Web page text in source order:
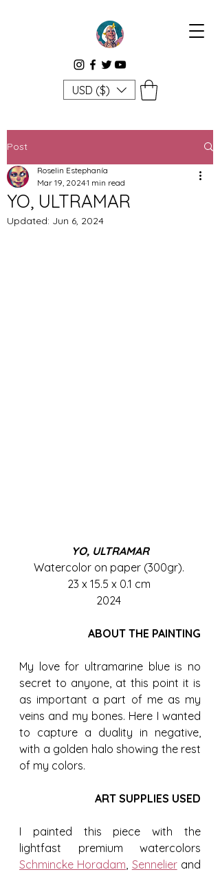
USD ($)
Post
YO, ULTRAMAR
Roselin Estephanía
Mar 19, 20241 min read
Updated: Jun 6, 2024
YO, ULTRAMAR
Watercolor on paper (300gr).
23 x 15.5 x 0.1 cm
2024
ABOUT THE PAINTING
My love for ultramarine blue is no
secret to anyone, at this point it is
as important a part of me as my
veins and my bones. Here I wanted
to capture a duality in negative,
with a golden halo showing the rest
of my colors.
ART SUPPLIES USED
I painted this piece with the
Schmincke Horadam Sennelier